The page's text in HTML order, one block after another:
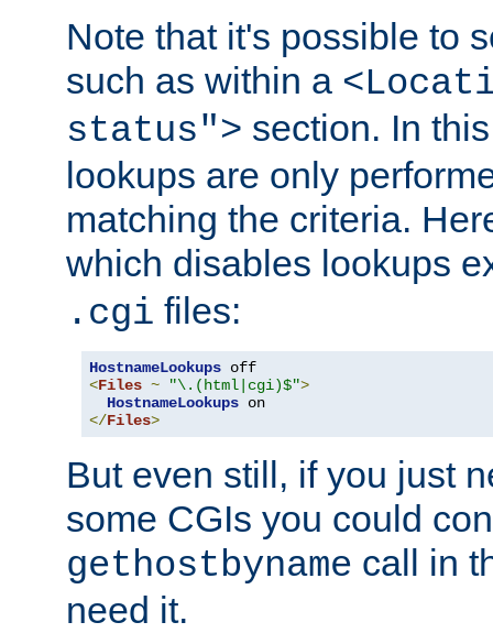
Note that it's possible to
such as within a
status"> section. In
lookups are only
matching the criteria.
which disables lookups
.cgi files:
HostnameLookups
<Files ~ "\.(html|cgi)$">
HostnameLookups
</Files>
But even still, if you just
some CGIs you could
gethostbyname call in
need it.